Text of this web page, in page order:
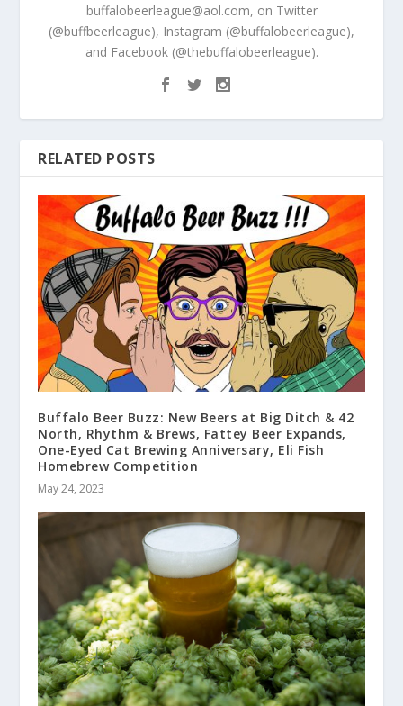
buffalobeerleague@aol.com, on Twitter
(@buffbeerleague), Instagram (@buffalobeerleague),
and Facebook (@thebuffalobeerleague).
RELATED POSTS
Buffalo Beer Buzz: New Beers at Big Ditch & 42
North, Rhythm & Brews, Fattey Beer Expands,
One-Eyed Cat Brewing Anniversary, Eli Fish
Homebrew Competition
May 24, 2023